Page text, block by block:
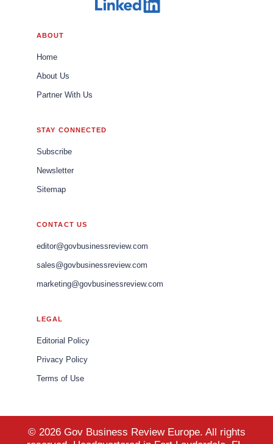
ABOUT
Home
About Us
Partner With Us
STAY CONNECTED
Subscribe
Newsletter
Sitemap
CONTACT US
editor@govbusinessreview.com
sales@govbusinessreview.com
marketing@govbusinessreview.com
LEGAL
Editorial Policy
Privacy Policy
Terms of Use
© 2026 Gov Business Review Europe. All rights